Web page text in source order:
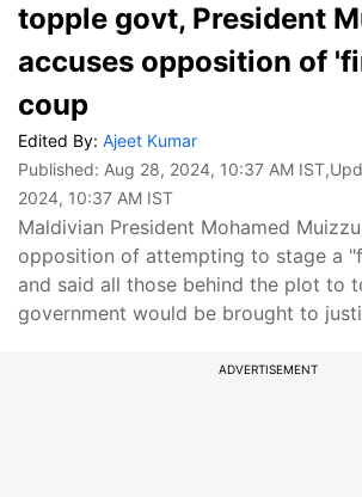
topple govt, President
accuses opposition of
coup
Edited By: Ajeet Kumar
Published: Aug 28, 2024, 10:37 AM IST
2024, 10:37 AM IST
Maldivian President Mohamed
opposition of attempting to stage a
and said all those behind the plot to
government would be brought to
ADVERTISEMENT